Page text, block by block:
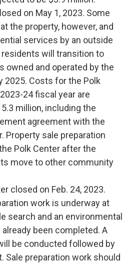
on May 1, 2023. Some
the property, however, and
services by an outside
will transition to
owned and operated by the
2025. Costs for the Polk
24 fiscal year are
million, including the
agreement with the
Property sale preparation
Polk Center after the
move to other community
closed on Feb. 24, 2023.
work is underway at
search and an environmental
been completed. A
be conducted followed by
Sale preparation work should